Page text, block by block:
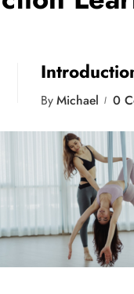
ByMichael 0